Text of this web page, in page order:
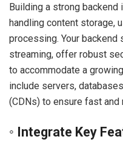
Building a strong
handling content storage,
processing. Your
streaming, offer robust
to accommodate a
include servers,
(CDNs) to ensure fast and
◦ Integrate Key